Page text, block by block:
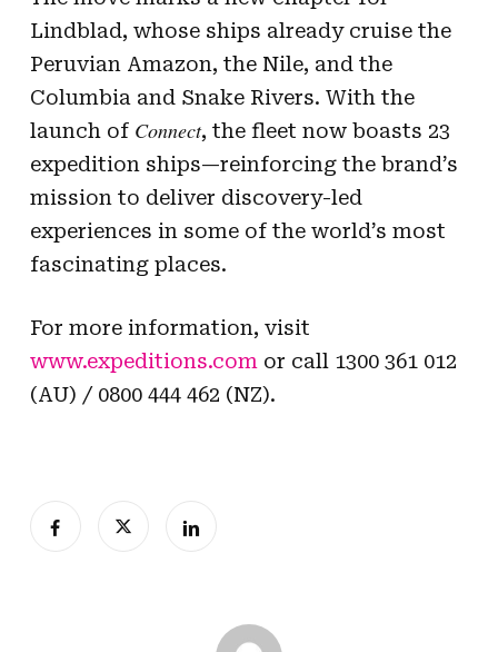
Lindblad, whose ships already cruise the
Peruvian Amazon, the Nile, and the
Columbia and Snake Rivers. With the
launch of Connect, the fleet now boasts 23
expedition ships—reinforcing the brand’s
mission to deliver discovery-led
experiences in some of the world’s most
fascinating places.
For more information, visit
www.expeditions.com or call 1300 361 012
(AU) / 0800 444 462 (NZ).